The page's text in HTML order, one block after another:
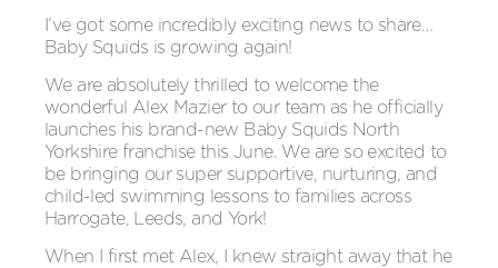
I’ve got some incredibly exciting news to share…
Baby Squids is growing again!
We are absolutely thrilled to welcome the
wonderful Alex Mazier to our team as he officially
launches his brand-new Baby Squids North
Yorkshire franchise this June. We are so excited to
be bringing our super supportive, nurturing, and
child-led swimming lessons to families across
Harrogate, Leeds, and York!
When I first met Alex, I knew straight away that he